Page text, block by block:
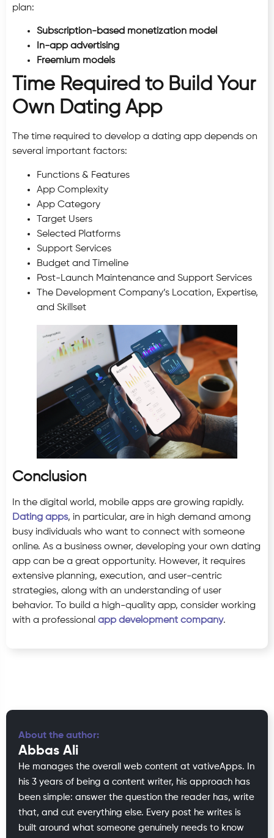
plan:
Subscription-based monetization model
In-app advertising
Freemium models
Time Required to Build Your
Own Dating App
The time required to develop a dating app depends on
several important factors:
Functions & Features
App Complexity
App Category
Target Users
Selected Platforms
Support Services
Budget and Timeline
Post-Launch Maintenance and Support Services
The Development Company’s Location, Expertise,
and Skillset
Conclusion
In the digital world, mobile apps are growing rapidly.
Dating apps, in particular, are in high demand among
busy individuals who want to connect with someone
online. As a business owner, developing your own dating
app can be a great opportunity. However, it requires
extensive planning, execution, and user-centric
strategies, along with an understanding of user
behavior. To build a high-quality app, consider working
with a professional app development company.
About the author:
Abbas Ali
He manages the overall web content at vativeApps. In
his 3 years of being a content writer, his approach has
been simple: answer the question the reader has, write
that, and cut everything else. Every post he writes is
built around what someone genuinely needs to know